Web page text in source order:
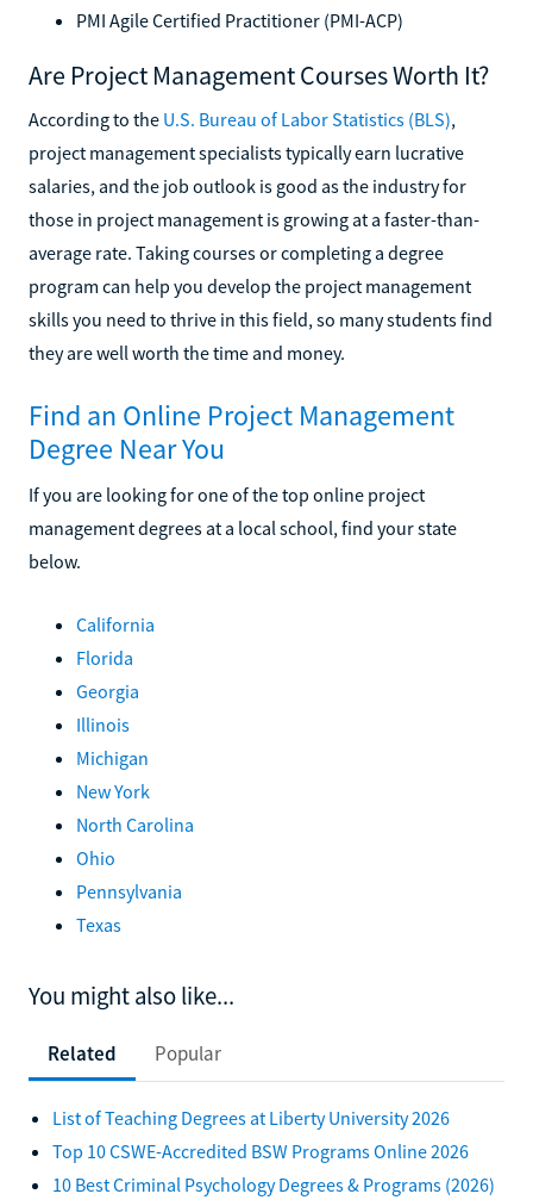
PMI Agile Certified Practitioner (PMI-ACP)
Are Project Management Courses Worth It?
According to the U.S. Bureau of Labor Statistics (BLS),
project management specialists typically earn lucrative
salaries, and the job outlook is good as the industry for
those in project management is growing at a faster-than-
average rate. Taking courses or completing a degree
program can help you develop the project management
skills you need to thrive in this field, so many students find
they are well worth the time and money.
Find an Online Project Management
Degree Near You
If you are looking for one of the top online project
management degrees at a local school, find your state
below.
California
Florida
Georgia
Illinois
Michigan
New York
North Carolina
Ohio
Pennsylvania
Texas
You might also like...
Related Popular
List of Teaching Degrees at Liberty University 2026
Top 10 CSWE-Accredited BSW Programs Online 2026
10 Best Criminal Psychology Degrees & Programs (2026)